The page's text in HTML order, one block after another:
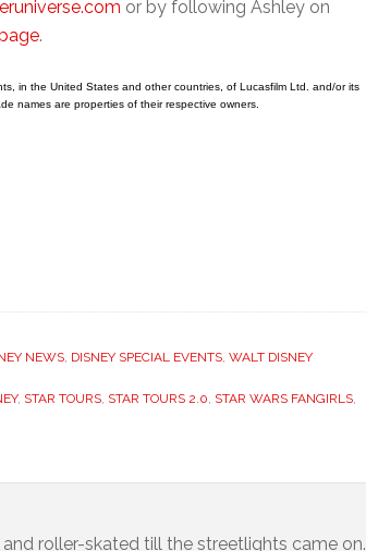
or by following Ashley on
.
in the United States and other countries, of Lucasfilm Ltd. and/or its
names are properties of their respective owners.
NEWS, DISNEY SPECIAL EVENTS, WALT DISNEY
, STAR TOURS, STAR TOURS 2.0, STAR WARS FANGIRLS,
roller-skated till the streetlights came on.